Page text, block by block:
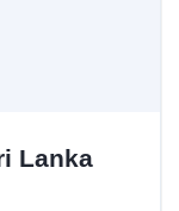
Lanka